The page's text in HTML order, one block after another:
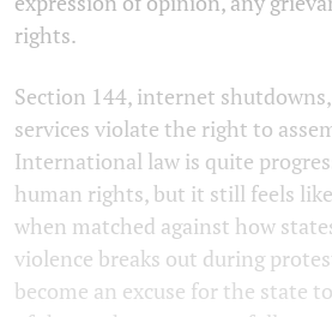
rights.
Section 144, internet
services violate the right to
International law is quite
human rights, but it still feels
when matched against how
violence breaks out during
become an excuse for the state